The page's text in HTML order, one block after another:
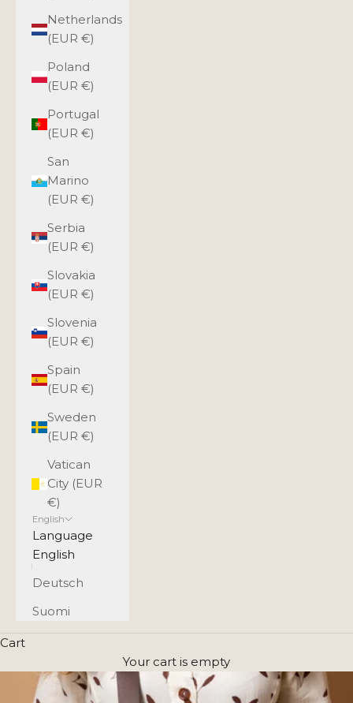
Netherlands
(EUR €)
Poland
(EUR €)
Portugal
(EUR €)
San
Marino
(EUR €)
Serbia
(EUR €)
Slovakia
(EUR €)
Slovenia
(EUR €)
Spain
(EUR €)
Sweden
(EUR €)
Vatican
City (EUR
€)
English
Language
English
Deutsch
Suomi
Cart
Your cart is empty